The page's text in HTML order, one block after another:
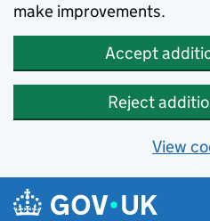
make improvements.
Accept
Reject
View